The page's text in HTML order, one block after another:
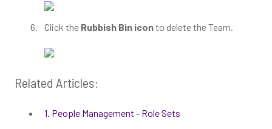
Click the Rubbish Bin iconto delete the Team.
Related Articles:
1. People Management - Role Sets